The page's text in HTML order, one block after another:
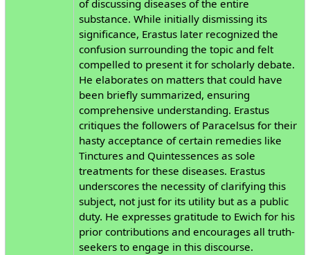
of discussing diseases of the entire
substance. While initially dismissing its
significance, Erastus later recognized the
confusion surrounding the topic and felt
compelled to present it for scholarly debate.
He elaborates on matters that could have
been briefly summarized, ensuring
comprehensive understanding. Erastus
critiques the followers of Paracelsus for their
hasty acceptance of certain remedies like
Tinctures and Quintessences as sole
treatments for these diseases. Erastus
underscores the necessity of clarifying this
subject, not just for its utility but as a public
duty. He expresses gratitude to Ewich for his
prior contributions and encourages all truth-
seekers to engage in this discourse.